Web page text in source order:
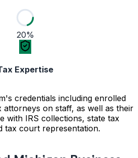
20%
Expertise
credentials including enrolled
attorneys on staff, as well as their
with IRS collections, state tax
tax court representation.